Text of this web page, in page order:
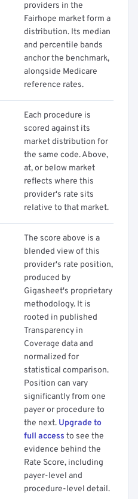
providers in the
Fairhope market form a
distribution. Its median
and percentile bands
anchor the benchmark,
alongside Medicare
reference rates.
Each procedure is
scored against its
market distribution for
the same code. Above,
at, or below market
reflects where this
provider's rate sits
relative to that market.
The score above is a
blended view of this
provider's rate position,
produced by
Gigasheet's proprietary
methodology. It is
rooted in published
Transparency in
Coverage data and
normalized for
statistical comparison.
Position can vary
significantly from one
payer or procedure to
the next. Upgrade to
full access to see the
evidence behind the
Rate Score, including
payer-level and
procedure-level detail.